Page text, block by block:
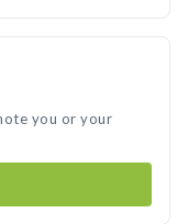
you or your